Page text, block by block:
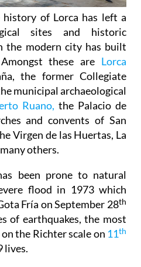
history of Lorca has left a
sites and historic
the modern city has built
these are Lorca
the former Collegiate
municipal archaeological
Ruano, the Palacio de
and convents of San
Virgen de las Huertas, La
others.
been prone to natural
flood in 1973 which
Fría on September 28th
of earthquakes, the most
the Richter scale on 11th
lives.